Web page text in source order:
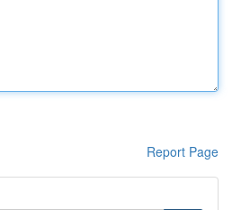
Report Page